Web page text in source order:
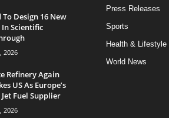
To Design 16 New
Scientific
2026
Refinery Again
US As Europe’s
Fuel Supplier
2026
Press Releases
Sports
Health & Lifestyle
World News